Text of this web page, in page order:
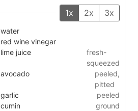
1x 2x 3x
water
red wine vinegar
lime juice
fresh-
squeezed
avocado
peeled,
pitted
garlic
peeled
cumin
ground